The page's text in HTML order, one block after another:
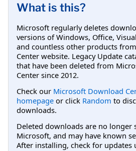
What is this?
Microsoft regularly deletes
versions of Windows, Office,
and countless other products
Center website. Legacy Update
that have been deleted from
Center since 2012.
Check our Microsoft Download
homepage or click Random to
downloads.
Deleted downloads are no longer
Microsoft, and may have known
After installing, check for updates